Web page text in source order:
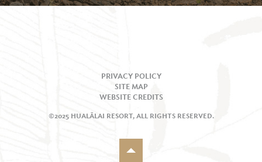
PRIVACY POLICY
SITE MAP
WEBSITE CREDITS
©2025 HUALĀLAI RESORT, ALL RIGHTS RESERVED.